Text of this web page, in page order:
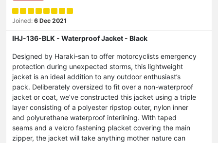
Joined: 6 Dec 2021
IHJ-136-BLK - Waterproof Jacket - Black
Designed by Haraki-san to offer motorcyclists emergency
protection during unexpected storms, this lightweight
jacket is an ideal addition to any outdoor enthusiast’s
pack. Deliberately oversized to fit over a non-waterproof
jacket or coat, we’ve constructed this jacket using a triple
layer consisting of a polyester ripstop outer, nylon inner
and polyurethane waterproof interlining. With taped
seams and a velcro fastening placket covering the main
zipper, the jacket will take anything mother nature can